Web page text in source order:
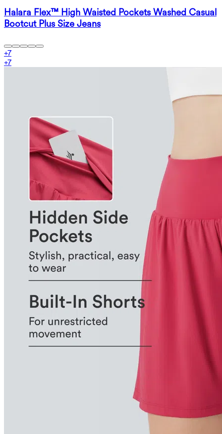
Halara Flex™ High Waisted Pockets Washed Casual
Bootcut Plus Size Jeans
+7
+7